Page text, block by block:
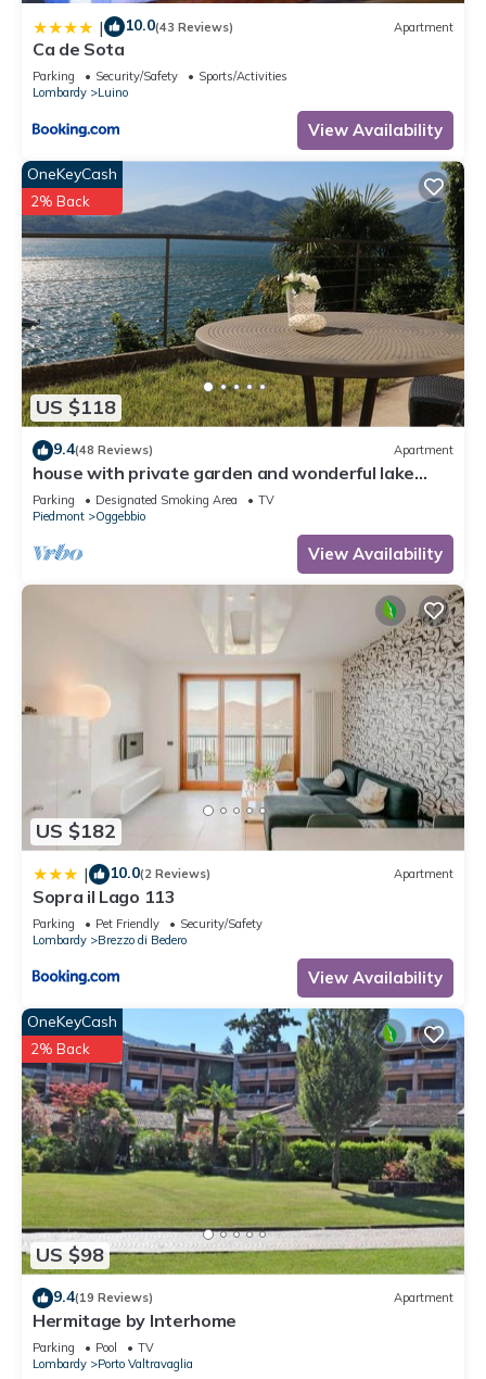
things to do nearby, you can check below to learn more.
| 10.0(43 Reviews) Apartment
Ca de Sota
Parking Security/Safety
Sports/Activities
Lombardy
Luino
View Availability
US $118
OneKeyCash
2% Back
9.4(48 Reviews) Apartment
house with private garden and wonderful lake
view
Parking Designated Smoking Area
TV
Piedmont
Oggebbio
View Availability
US $182
| 10.0(2 Reviews) Apartment
Sopra il Lago 113
Parking Pet Friendly
Security/Safety
Lombardy
Brezzo di Bedero
View Availability
US $98
OneKeyCash
2% Back
9.4(19 Reviews) Apartment
Hermitage by Interhome
Parking Pool
TV
Lombardy
Porto Valtravaglia